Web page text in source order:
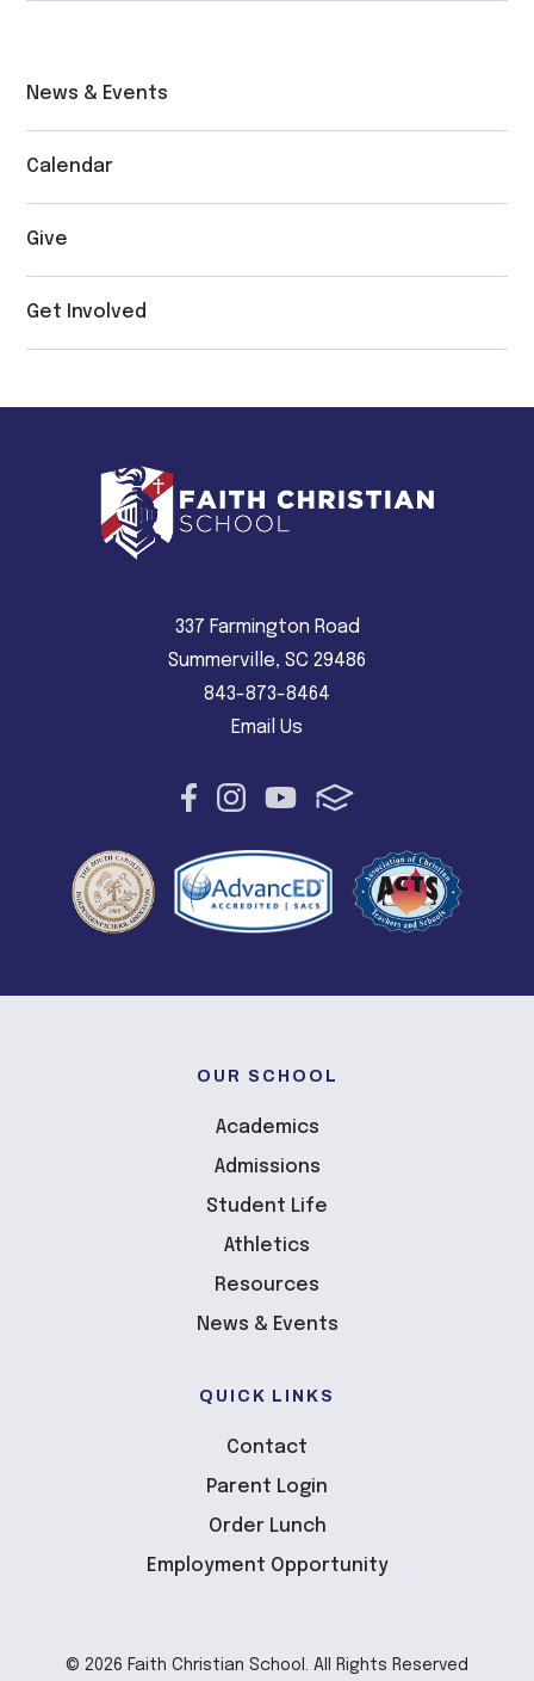
News & Events
Calendar
Give
Get Involved
337 Farmington Road
Summerville, SC 29486
843-873-8464
Email Us
OUR SCHOOL
Academics
Admissions
Student Life
Athletics
Resources
News & Events
QUICK LINKS
Contact
Parent Login
Order Lunch
Employment Opportunity
© 2026 Faith Christian School. All Rights Reserved